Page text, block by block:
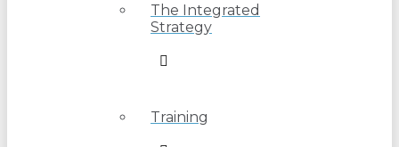
The Integrated
Strategy
Training